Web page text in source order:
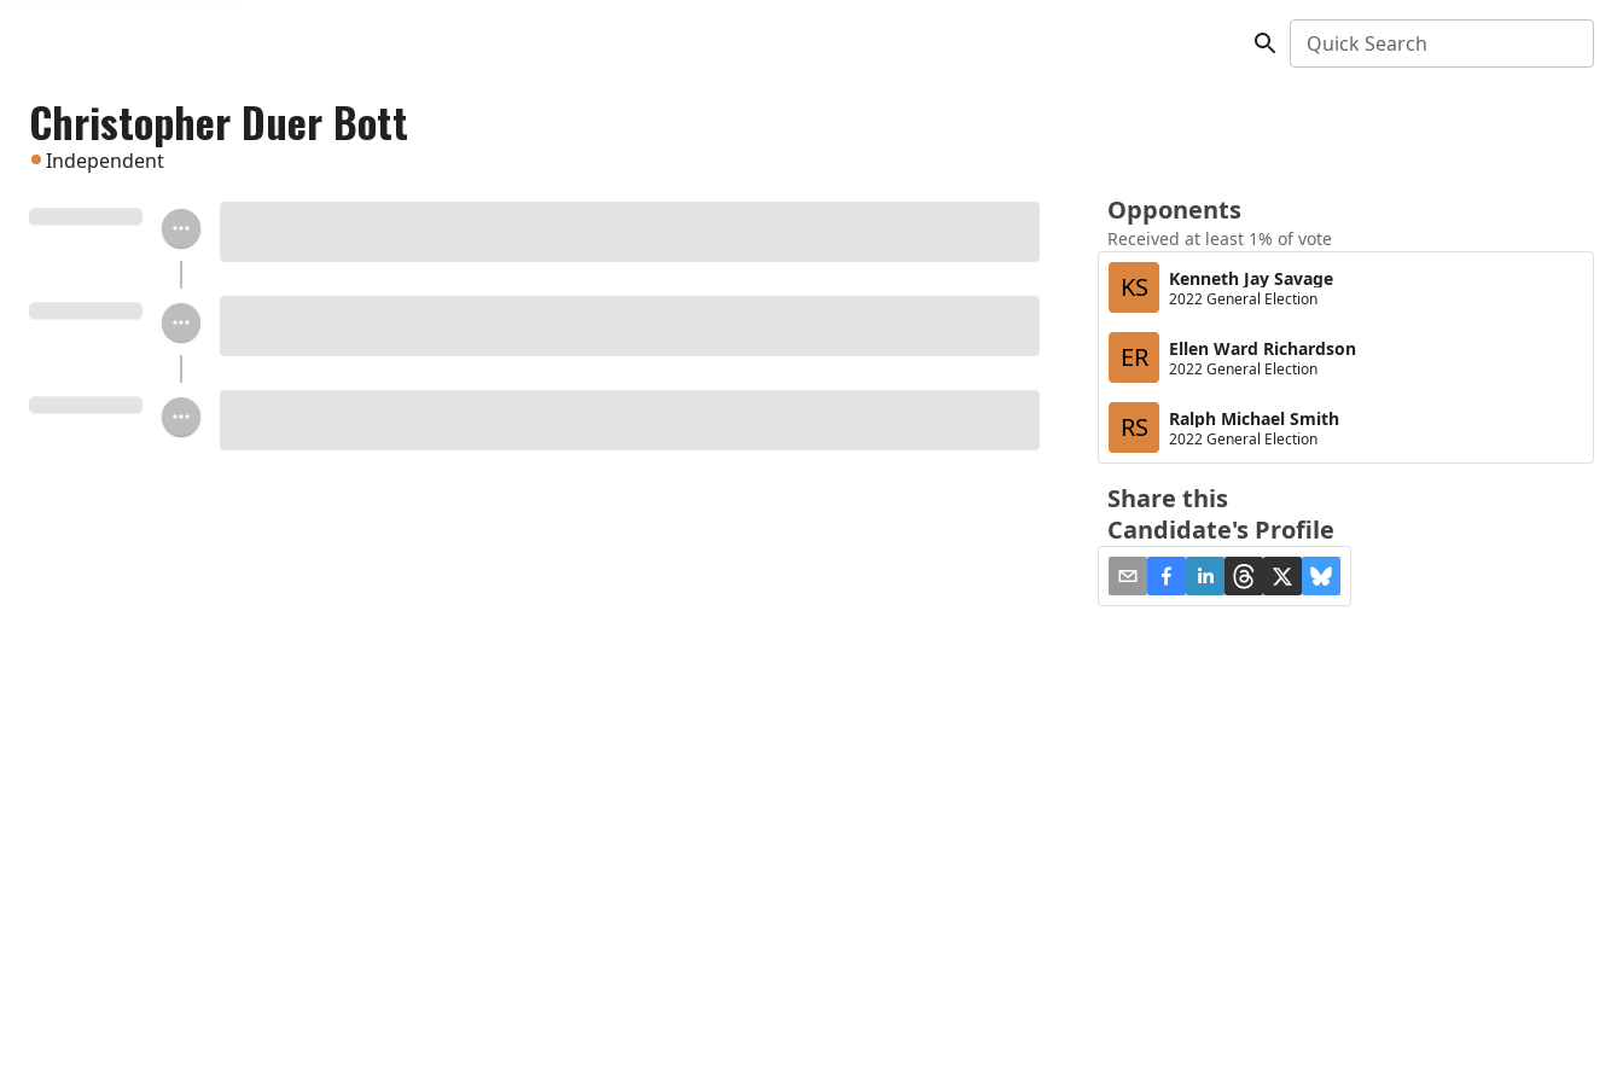
Quick Search
Christopher Duer Bott
Independent
Opponents
Received at least 1% of vote
KS Kenneth Jay Savage
2022 General Election
ER Ellen Ward Richardson
2022 General Election
RS Ralph Michael Smith
2022 General Election
Share this
Candidate's Profile